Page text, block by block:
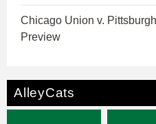
Chicago Union v.
Preview
AlleyCats